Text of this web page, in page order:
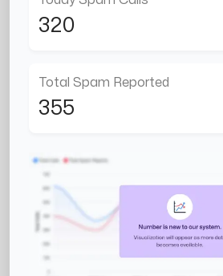
320
Total Spam Reported
355